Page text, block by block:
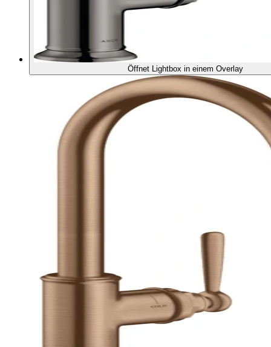
Öffnet Lightbox in einem Overlay